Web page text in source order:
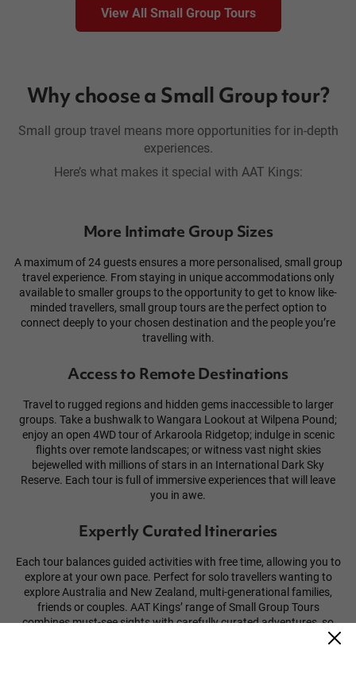
View All Small Group Tours
Why choose a Small Group tour?
Small group travel means more opportunities for in-depth
experiences.
Here’s what makes it special with AAT Kings:
More Intimate Group Sizes
A maximum of 24 guests ensures a more personalised, small group
travel experience. From staying in unique accommodations only
available to smaller groups to the opportunity to get to know like-
minded travellers, small group tours are the perfect option to
connect deeply to your chosen destination and the people you’re
travelling with.
Access to Remote Destinations
Travel to rugged regions and hidden gems inaccessible to larger
groups. Take a bushwalk to Wangara Lookout at Wilpena Pound;
enjoy an open 4WD tour of Arkaroola Ridgetop; indulge in scenic
flights over remote landscapes; or witness vast night skies
bejewelled with millions of stars in an International Dark Sky
Reserve. Each tour is full of immersive experiences that will leave
you in awe.
Expertly Curated Itineraries
Each tour balances guided activities with free time, allowing you to
explore at your own pace. Perfect for solo travellers wanting to
explore Australia and New Zealand, multi-generational families,
friends or couples. AAT Kings’ range of Small Group Tours
combines must-see sights with carefully curated adventures, so